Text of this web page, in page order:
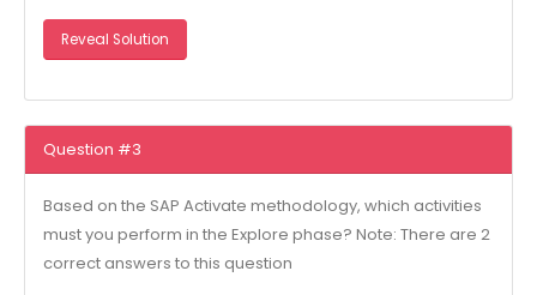
Reveal Solution
Question #3
Based on the SAP Activate methodology, which activities
must you perform in the Explore phase? Note: There are 2
correct answers to this question